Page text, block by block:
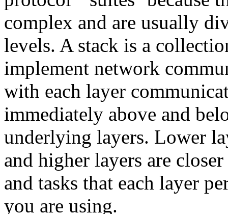
complex and are usually
levels. A stack is a
implement network
with each layer
immediately above and
underlying layers. Lower
and higher layers are
and tasks that each layer
you are using.